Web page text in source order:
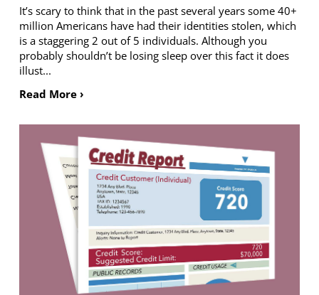
It’s scary to think that in the past several years some 40+
million Americans have had their identities stolen, which
is a staggering 2 out of 5 individuals. Although you
probably shouldn’t be losing sleep over this fact it does
illust...
Read More ›